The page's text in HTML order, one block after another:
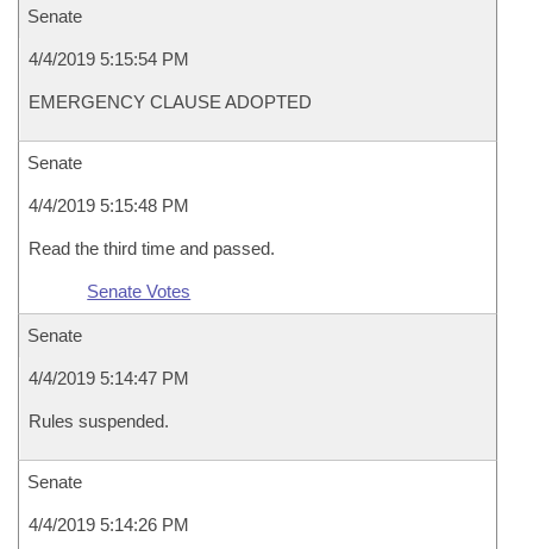
Senate
4/4/2019 5:15:54 PM
EMERGENCY CLAUSE ADOPTED
Senate
4/4/2019 5:15:48 PM
Read the third time and passed.
Senate Votes
Senate
4/4/2019 5:14:47 PM
Rules suspended.
Senate
4/4/2019 5:14:26 PM